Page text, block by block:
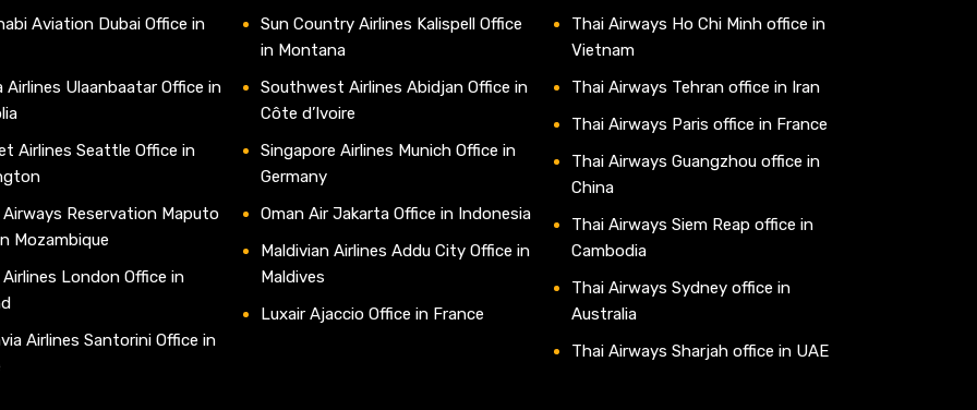
Aviation Dubai Office in
Airlines Ulaanbaatar Office in
Airlines Seattle Office in
Airways Reservation Maputo
Mozambique
Airlines London Office in
Airlines Santorini Office in
Sun Country Airlines Kalispell Office
in Montana
Southwest Airlines Abidjan Office in
Côte d’Ivoire
Singapore Airlines Munich Office in
Germany
Oman Air Jakarta Office in Indonesia
Maldivian Airlines Addu City Office in
Maldives
Luxair Ajaccio Office in France
Thai Airways Ho Chi Minh office in
Vietnam
Thai Airways Tehran office in Iran
Thai Airways Paris office in France
Thai Airways Guangzhou office in
China
Thai Airways Siem Reap office in
Cambodia
Thai Airways Sydney office in
Australia
Thai Airways Sharjah office in UAE